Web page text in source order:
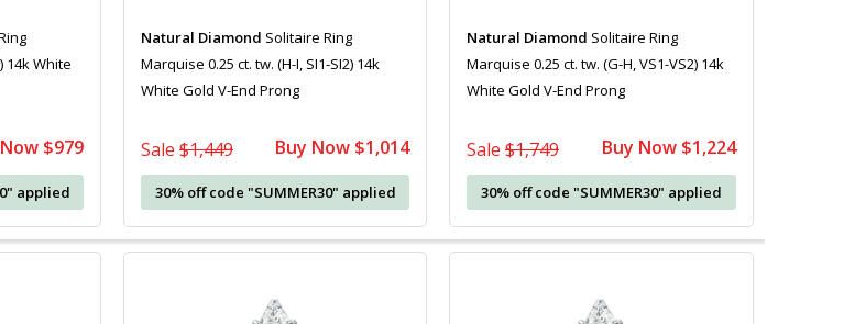
14k White
$979
applied
Natural Diamond Solitaire Ring
Marquise 0.25 ct. tw. (H-I, SI1-SI2) 14k
White Gold V-End Prong
Sale $1,449 Buy Now $1,014
30% off code "SUMMER30" applied
Natural Diamond Solitaire Ring
Marquise 0.25 ct. tw. (G-H, VS1-VS2) 14k
White Gold V-End Prong
Sale $1,749 Buy Now $1,224
30% off code "SUMMER30" applied